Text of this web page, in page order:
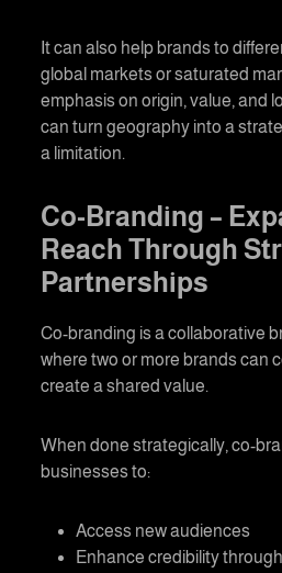
It can also help brands to
global markets or saturated
emphasis on origin, value, and
can turn geography into a
a limitation.
Co-Branding –
Reach Through
Partnerships
Co-branding is a collaborative
where two or more brands can
create a shared value.
When done strategically,co-
businesses to:
Access new audiences
Enhance credibility